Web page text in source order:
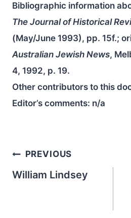
Bibliographic information
The Journal of Historical
(May/June 1993), pp. 15f.;
Australian Jewish News,
4, 1992, p. 19.
Other contributors to this
Editor’s comments: n/a
Post
navigation
PREVIOUS
William Lindsey